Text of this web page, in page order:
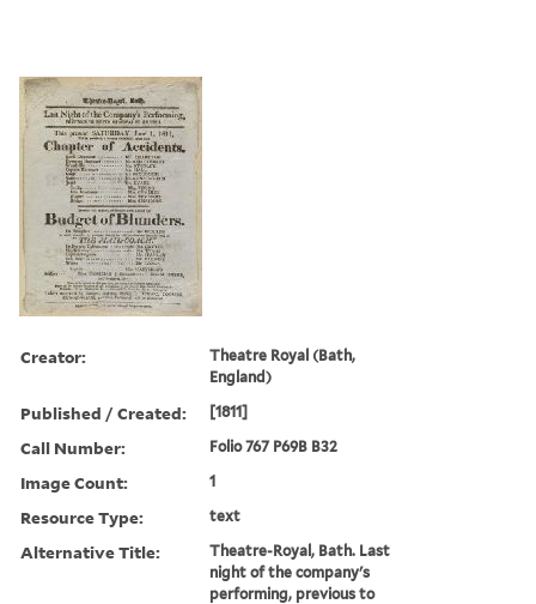
Creator:
Theatre Royal (Bath,
England)
Published / Created: [1811]
Call Number: Folio 767 P69B B32
Image Count: 1
Resource Type: text
Alternative Title:
Theatre-Royal, Bath. Last
night of the company's
performing, previous to